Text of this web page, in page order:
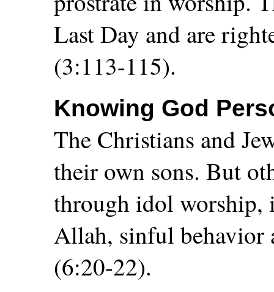
Last Day and are
(3:113-115).
Knowing God
The Christians and
their own sons. But
through idol worship,
Allah, sinful behavior
(6:20-22).